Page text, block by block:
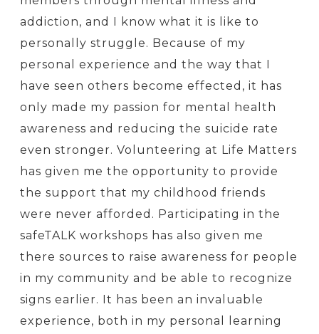
addiction, and I know what it is like to
personally struggle. Because of my
personal experience and the way that I
have seen others become effected, it has
only made my passion for mental health
awareness and reducing the suicide rate
even stronger. Volunteering at Life Matters
has given me the opportunity to provide
the support that my childhood friends
were never afforded. Participating in the
safeTALK workshops has also given me
there sources to raise awareness for people
in my community and be able to recognize
signs earlier. It has been an invaluable
experience, both in my personal learning